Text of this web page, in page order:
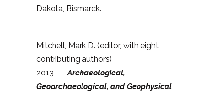
Dakota, Bismarck.
Mitchell, Mark D. (editor, with eight
contributing authors)
2013Archaeological,
Geoarchaeological, and Geophysical